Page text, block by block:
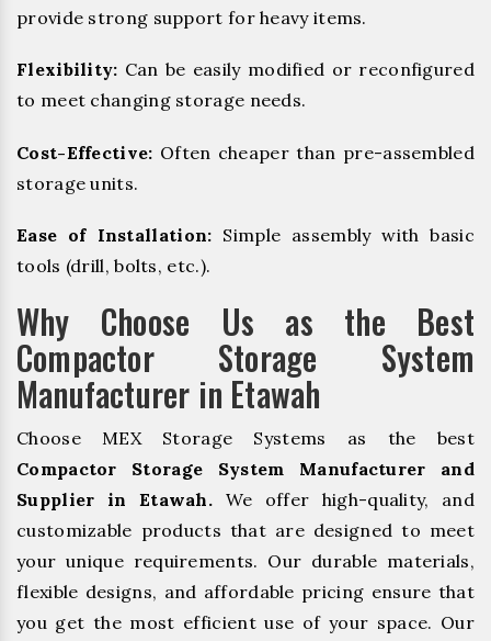
provide strong support for heavy items.
Flexibility: Can be easily modified or reconfigured
to meet changing storage needs.
Cost-Effective: Often cheaper than pre-assembled
storage units.
Ease of Installation: Simple assembly with basic
tools (drill, bolts, etc.).
Why Choose Us as the Best
Compactor Storage System
Manufacturer in Etawah
Choose MEX Storage Systems as the best
Compactor Storage System Manufacturer and
Supplier in Etawah. We offer high-quality, and
customizable products that are designed to meet
your unique requirements. Our durable materials,
flexible designs, and affordable pricing ensure that
you get the most efficient use of your space. Our